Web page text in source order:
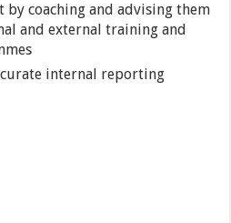
by coaching and advising them
and external training and
internal reporting